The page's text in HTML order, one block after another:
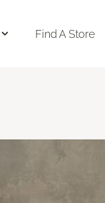
Find A Store